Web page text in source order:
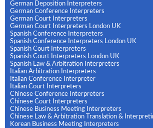
German Deposition Interpreters
German Conference Interpreters
German Court Interpreters
German Court Interpreters London UK
Spanish Conference Interpreters
Spanish Conference Interpreters London UK
Spanish Court Interpreters
Spanish Court Interpreters London UK
Spanish Law & Arbitration Interpreters
Italian Arbitration Interpreters
Italian Conference Interpreter
Italian Court Interpreters
Chinese Conference Interpreters
Chinese Court Interpreters
Chinese Business Meeting Interpreters
Chinese Law & Arbitration Translation &
Korean Business Meeting Interpreters